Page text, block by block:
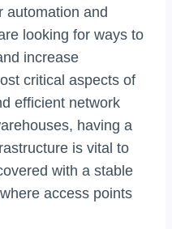
automation and
looking for ways to
increase
critical aspects of
efficient network
having a
is vital to
with a stable
access points